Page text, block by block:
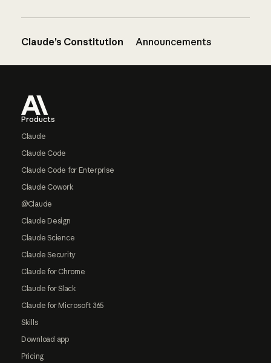
Claude’s Constitution Announcements
Products
Claude
Claude Code
Claude Code for Enterprise
Claude Cowork
@Claude
Claude Design
Claude Science
Claude Security
Claude for Chrome
Claude for Slack
Claude for Microsoft 365
Skills
Download app
Pricing